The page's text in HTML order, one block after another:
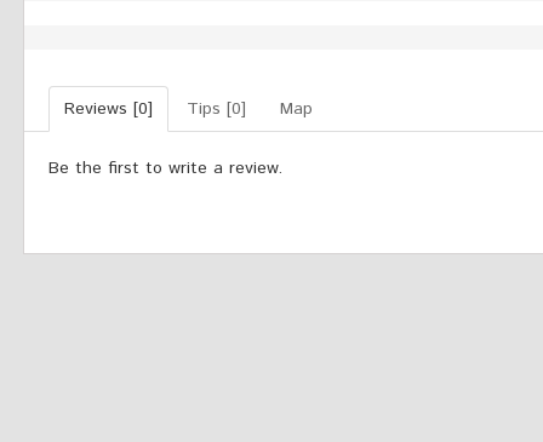
Reviews [0] Tips [0] Map
Be the first to write a review.